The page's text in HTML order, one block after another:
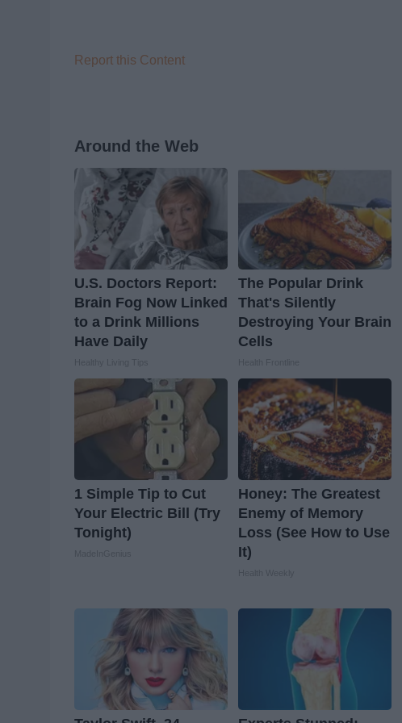
Report this Content
Around the Web
U.S. Doctors Report:
Brain Fog Now Linked
to a Drink Millions
Have Daily
The Popular Drink
That's Silently
Destroying Your Brain
Cells
1 Simple Tip to Cut
Your Electric Bill (Try
Tonight)
Honey: The Greatest
Enemy of Memory
Loss (See How to Use
It)